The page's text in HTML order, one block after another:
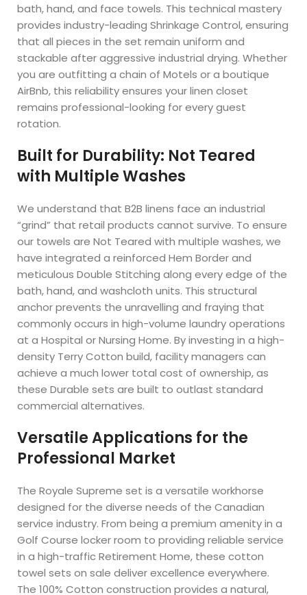
bath, hand, and face towels. This technical mastery
provides industry-leading Shrinkage Control, ensuring
that all pieces in the set remain uniform and
stackable after aggressive industrial drying. Whether
you are outfitting a chain of Motels or a boutique
AirBnb, this reliability ensures your linen closet
remains professional-looking for every guest
rotation.
Built for Durability: Not Teared
with Multiple Washes
We understand that B2B linens face an industrial
“grind” that retail products cannot survive. To ensure
our towels are Not Teared with multiple washes, we
have integrated a reinforced Hem Border and
meticulous Double Stitching along every edge of the
bath, hand, and washcloth units. This structural
anchor prevents the unravelling and fraying that
commonly occurs in high-volume laundry operations
at a Hospital or Nursing Home. By investing in a high-
density Terry Cotton build, facility managers can
achieve a much lower total cost of ownership, as
these Durable sets are built to outlast standard
commercial alternatives.
Versatile Applications for the
Professional Market
The Royale Supreme set is a versatile workhorse
designed for the diverse needs of the Canadian
service industry. From being a premium amenity in a
Golf Course locker room to providing reliable service
in a high-traffic Retirement Home, these cotton
towel sets on sale deliver excellence everywhere.
The 100% Cotton construction provides a natural,